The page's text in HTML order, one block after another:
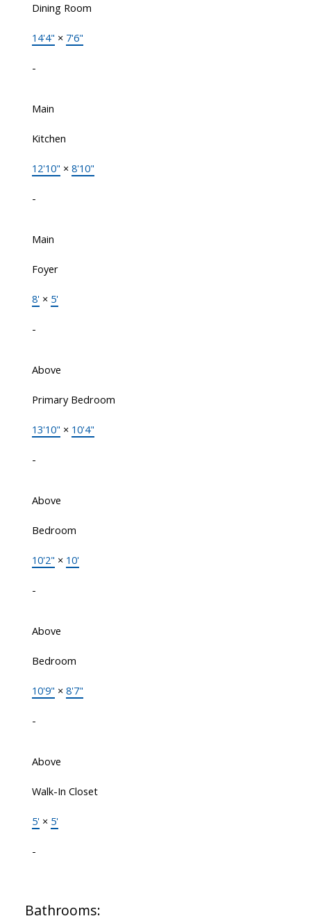
Dining Room
14'4" × 7'6"
-
Main
Kitchen
12'10" × 8'10"
-
Main
Foyer
8'× 5'
-
Above
Primary Bedroom
13'10" × 10'4"
-
Above
Bedroom
10'2" × 10'
-
Above
Bedroom
10'9" × 8'7"
-
Above
Walk-In Closet
5'× 5'
-
Bathrooms: